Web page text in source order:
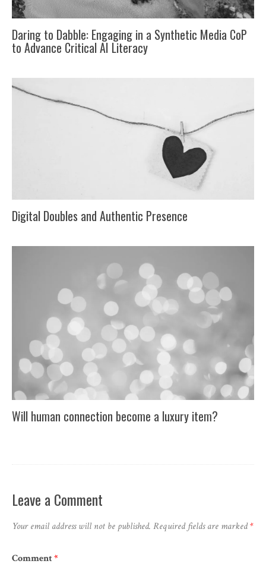
Daring to Dabble: Engaging in a Synthetic Media CoP
to Advance Critical AI Literacy
Digital Doubles and Authentic Presence
Will human connection become a luxury item?
Leave a Comment
Your email address will not be published. Required fields are marked*
Comment*